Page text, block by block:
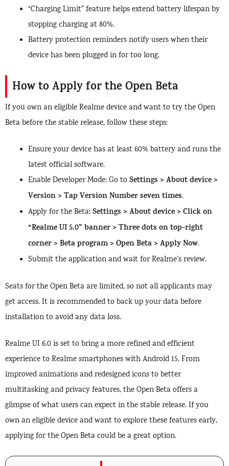
“Charging Limit” feature helps extend battery lifespan by
stopping charging at 80%.
Battery protection reminders notify users when their
device has been plugged in for too long.
How to Apply for the Open Beta
If you own an eligible Realme device and want to try the Open
Beta before the stable release, follow these steps:
Ensure your device has at least 60% battery and runs the
latest official software.
Enable Developer Mode: Go toSettings > About device >
Version > Tap Version Number seven times.
Apply for the Beta:Settings > About device > Click on
“Realme UI 5.0” banner > Three dots on top-right
corner > Beta program > Open Beta > Apply Now.
Submit the application and wait for Realme’s review.
Seats for the Open Beta are limited, so not all applicants may
get access. It is recommended to back up your data before
installation to avoid any data loss.
Realme UI 6.0 is set to bring a more refined and efficient
experience to Realme smartphones with Android 15. From
improved animations and redesigned icons to better
multitasking and privacy features, the Open Beta offers a
glimpse of what users can expect in the stable release. If you
own an eligible device and want to explore these features early,
applying for the Open Beta could be a great option.